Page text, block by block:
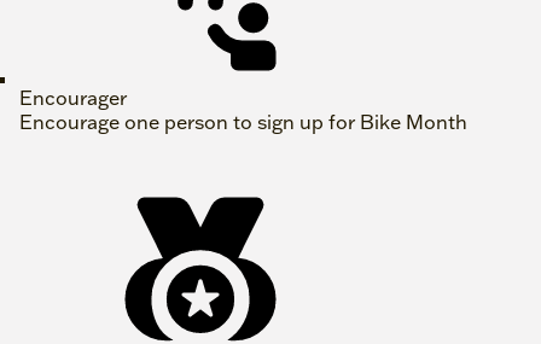
Encourager
Encourage one person to sign up for Bike Month